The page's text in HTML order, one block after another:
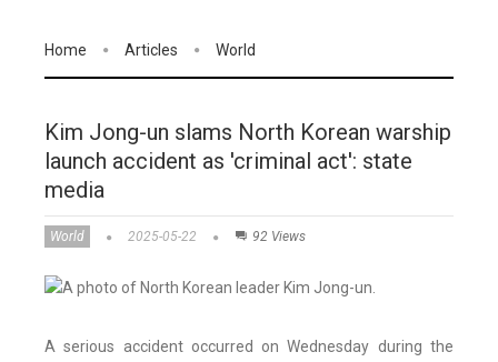
Home Articles World
Kim Jong-un slams North Korean warship
launch accident as 'criminal act': state
media
World 2025-05-22 92 Views
A serious accident occurred on Wednesday during the